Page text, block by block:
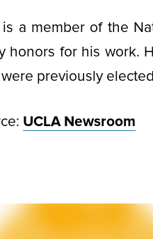
is a member of the
honors for his work.
previously
UCLA Newsroom